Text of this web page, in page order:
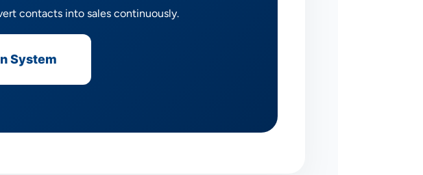
contacts into sales continuously.
System